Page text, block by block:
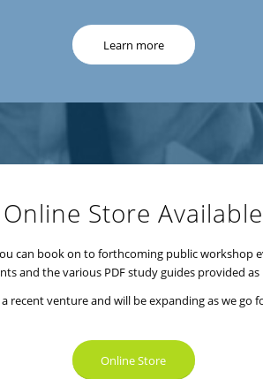
Learn more
Online Store Available
can book on to forthcoming public
and the various PDF study guides provided
a recent venture and will be expanding as we go
Online Store